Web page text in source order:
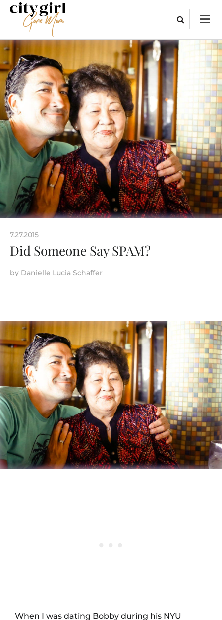
7.27.2015
Did Someone Say SPAM?
by Danielle Lucia Schaffer
When I was dating Bobby during his NYU